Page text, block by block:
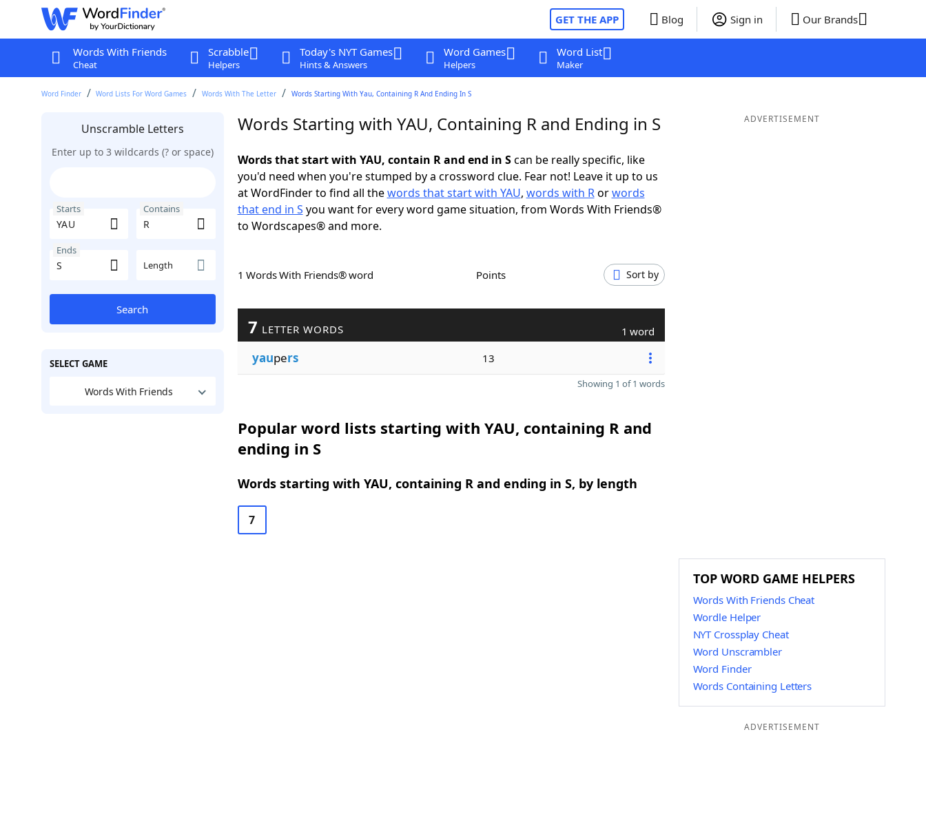
GET THE APP Blog Sign in Our Brands
Words With Friends
Cheat
Scrabble
Helpers
Today's NYT Games
Hints & Answers
Word Games
Helpers
Word List
Maker
Word Finder Word Lists For Word Games Words With The Letter Words Starting With Yau, Containing R And Ending In S
Unscramble Letters
Enter up to 3 wildcards (? or space)
Starts Contains
Ends
Length
Search
SELECT GAME
Words With Friends
Words Starting with YAU, Containing R and Ending in S
Words that start with YAU, contain R and end in Scan be really specific, like
you'd need when you're stumped by a crossword clue. Fear not! Leave it up to us
at WordFinder to find all thewords that start with YAU, words with Rorwords
that end in S you want for every word game situation, from Words With Friends®
to Wordscapes® and more.
1 Words With Friends® word Points Sort by
7 LETTER WORDS 1 word
yaupers 13
Showing 1 of 1 words
Popular word lists starting with YAU, containing R and
ending in S
Words starting with YAU, containing R and ending in S, by length
7
ADVERTISEMENT
TOP WORD GAME HELPERS
Words With Friends Cheat
Wordle Helper
NYT Crossplay Cheat
Word Unscrambler
Word Finder
Words Containing Letters
ADVERTISEMENT